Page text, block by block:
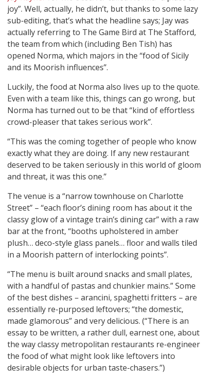
joy”. Well, actually, he didn’t, but thanks to some lazy
sub-editing, that’s what the headline says; Jay was
actually referring to The Game Bird at The Stafford,
the team from which (including Ben Tish) has
opened Norma, which majors in the “food of Sicily
and its Moorish influences”.
Luckily, the food at Norma also lives up to the quote.
Even with a team like this, things can go wrong, but
Norma has turned out to be that “kind of effortless
crowd-pleaser that takes serious work”.
“This was the coming together of people who know
exactly what they are doing. If any new restaurant
deserved to be taken seriously in this world of gloom
and threat, it was this one.”
The venue is a “narrow townhouse on Charlotte
Street” – “each floor’s dining room has about it the
classy glow of a vintage train’s dining car” with a raw
bar at the front, “booths upholstered in amber
plush… deco-style glass panels… floor and walls tiled
in a Moorish pattern of interlocking points”.
“The menu is built around snacks and small plates,
with a handful of pastas and chunkier mains.” Some
of the best dishes – arancini, spaghetti fritters – are
essentially re-purposed leftovers; “the domestic,
made glamorous” and very delicious. (“There is an
essay to be written, a rather dull, earnest one, about
the way classy metropolitan restaurants re-engineer
the food of what might look like leftovers into
desirable objects for urban taste-chasers.”)